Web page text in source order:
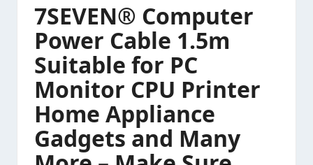
7SEVEN® Computer
Power Cable 1.5m
Suitable for PC
Monitor CPU Printer
Home Appliance
Gadgets and Many